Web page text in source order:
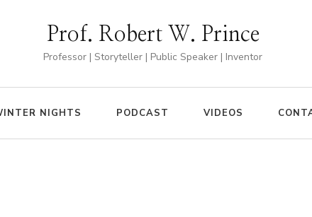
Prof. Robert W. Prince
Professor | Storyteller | Public Speaker | Inventor
NIGHTS PODCAST VIDEOS